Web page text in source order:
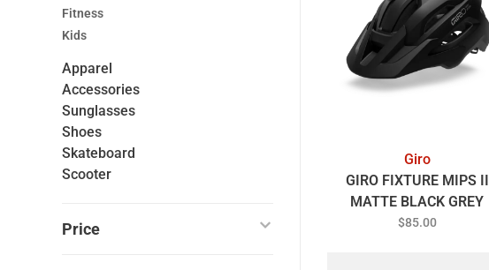
Fitness
Kids
Apparel
Accessories
Sunglasses
Shoes
Skateboard
Scooter
Price
Giro
GIRO FIXTURE MIPS II
MATTE BLACK GREY
UNIVERSAL FIT
$85.00